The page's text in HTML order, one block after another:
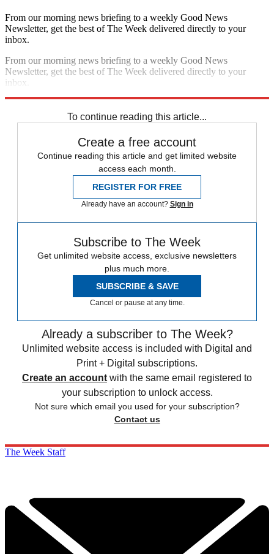
From our morning news briefing to a weekly Good News
Newsletter, get the best of The Week delivered directly to your
inbox.
From our morning news briefing to a weekly Good News
Newsletter, get the best of The Week delivered directly to your
inbox.
To continue reading this article...
Create a free account
Continue reading this article and get limited website
access each month.
REGISTER FOR FREE
Already have an account? Sign in
Subscribe to The Week
Get unlimited website access, exclusive newsletters
plus much more.
SUBSCRIBE & SAVE
Cancel or pause at any time.
Already a subscriber to The Week?
Unlimited website access is included with Digital and
Print + Digital subscriptions.
Create an account with the same email registered to
your subscription to unlock access.
Not sure which email you used for your subscription?
Contact us
The Week Staff